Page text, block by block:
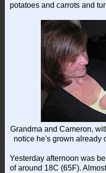
potatoes and carrots and
Grandma and Cameron,
notice he's grown already
Yesterday afternoon was
of around 18C (65F).